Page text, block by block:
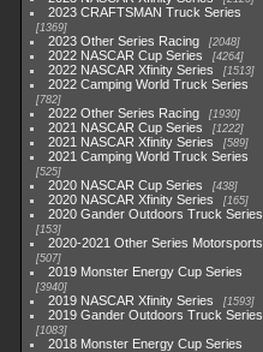
2023 CRAFTSMAN Truck Series
1369
2023 Other Series Racing 2048
2022 NASCAR Cup Series 4264
2022 NASCAR Xfinity Series 1513
2022 Camping World Truck Series
782
2022 Other Series Racing 1930
2021 NASCAR Cup Series 1222
2021 NASCAR Xfinity Series 589
2021 Camping World Truck Series
525
2020 NASCAR Cup Series 438
2020 NASCAR Xfinity Series 165
2020 Gander Outdoors Truck Series
153
2020-2021 Other Series Motorsports
507
2019 Monster Energy Cup Series
3940
2019 NASCAR Xfinity Series 1593
2019 Gander Outdoors Truck Series
1083
2018 Monster Energy Cup Series